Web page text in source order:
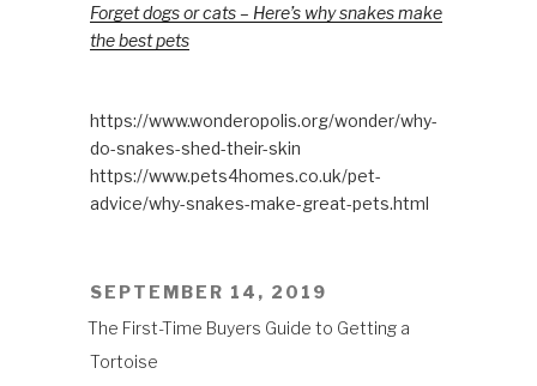
Forget dogs or cats – Here’s why snakes make
the best pets
https://www.wonderopolis.org/wonder/why-
do-snakes-shed-their-skin
https://www.pets4homes.co.uk/pet-
advice/why-snakes-make-great-pets.html
POSTED
SEPTEMBER 14, 2019
The First-Time Buyers Guide to Getting a
Tortoise